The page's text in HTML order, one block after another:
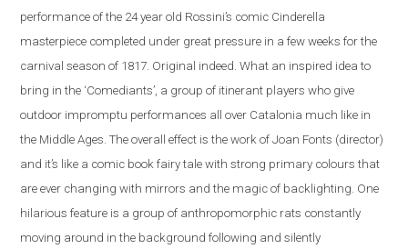
performance of the 24 year old Rossini’s comic Cinderella
masterpiece completed under great pressure in a few weeks for the
carnival season of 1817. Original indeed.What an inspired idea to
bring in the ‘Comediants’, a group of itinerant players who give
outdoor impromptu performances all over Catalonia much like in
the Middle Ages.The overall effect is the work of Joan Fonts (director)
and it’s like a comic book fairy tale with strong primary colours that
are ever changing with mirrors and the magic of backlighting. One
hilarious feature is a group of anthropomorphic rats constantly
moving around in the background following and silently